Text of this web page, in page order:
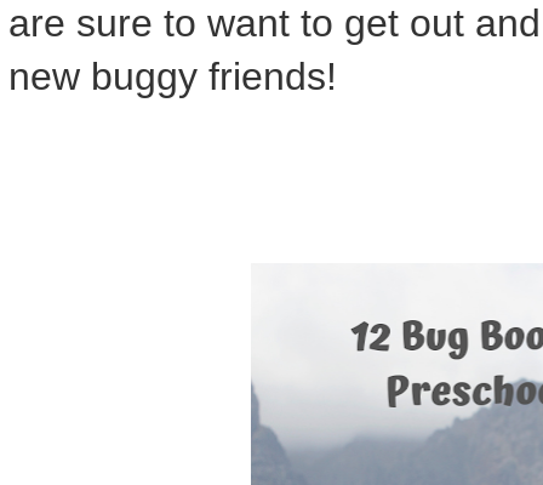
are sure to want to get out
new buggy friends!